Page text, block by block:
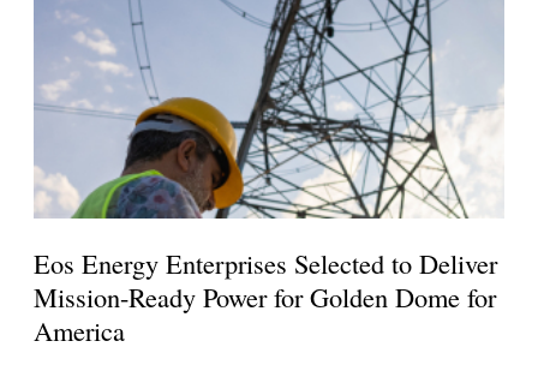
Eos Energy Enterprises Selected to Deliver
Mission-Ready Power for Golden Dome for
America